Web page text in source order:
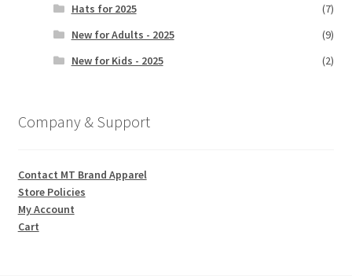
Hats for 2025
(7)
New for Adults - 2025
(9)
New for Kids - 2025
(2)
Company & Support
Contact MT Brand Apparel
Store Policies
My Account
Cart